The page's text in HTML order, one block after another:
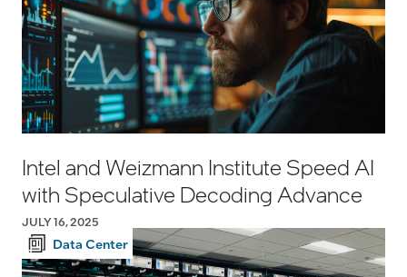
Intel and Weizmann Institute Speed AI
with Speculative Decoding Advance
JULY 16, 2025
Data Center